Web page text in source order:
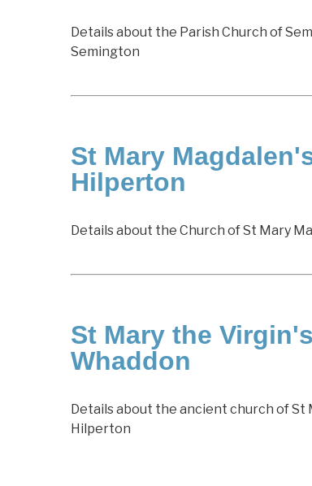
Details about the Parish Church of
Semington
St Mary
Hilperton
Details about the Church of St Mary
St Mary the
Whaddon
Details about the ancient church of
Hilperton